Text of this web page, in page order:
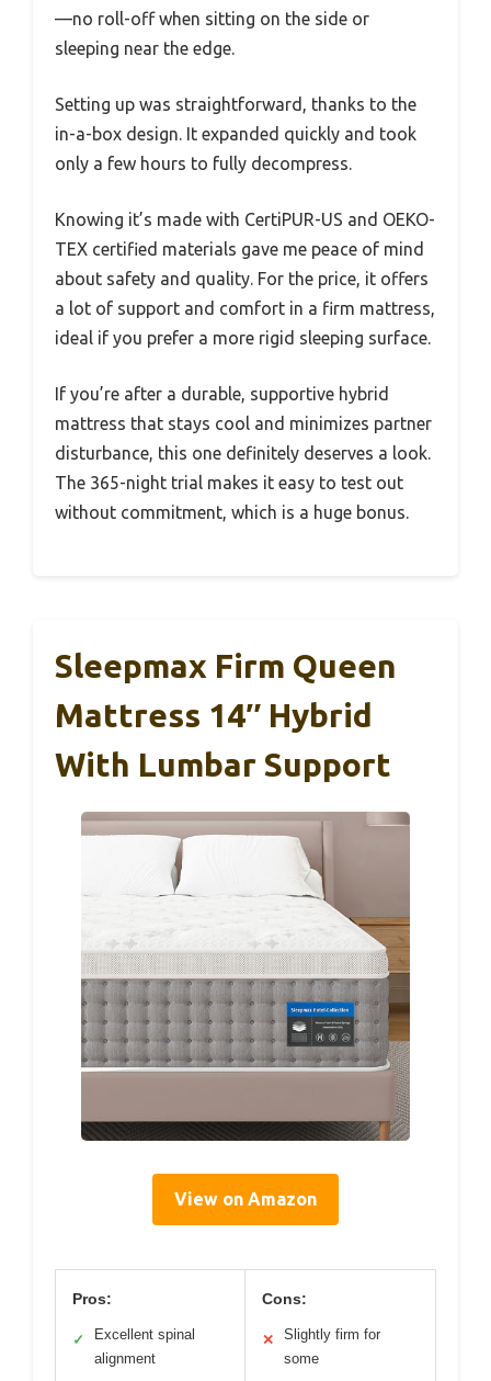
—no roll-off when sitting on the side or
sleeping near the edge.
Setting up was straightforward, thanks to the
in-a-box design. It expanded quickly and took
only a few hours to fully decompress.
Knowing it’s made with CertiPUR-US and OEKO-
TEX certified materials gave me peace of mind
about safety and quality. For the price, it offers
a lot of support and comfort in a firm mattress,
ideal if you prefer a more rigid sleeping surface.
If you’re after a durable, supportive hybrid
mattress that stays cool and minimizes partner
disturbance, this one definitely deserves a look.
The 365-night trial makes it easy to test out
without commitment, which is a huge bonus.
Sleepmax Firm Queen
Mattress 14″ Hybrid
With Lumbar Support
View on Amazon
Pros:
✓
Excellent spinal
alignment
Cons:
✕
Slightly firm for
some